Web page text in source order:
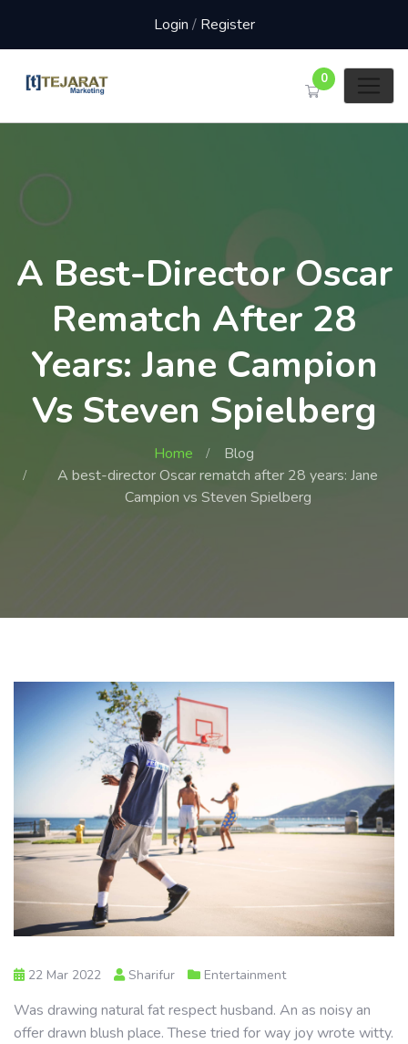
Login / Register
0
A Best-Director Oscar
Rematch After 28
Years: Jane Campion
Vs Steven Spielberg
Home
Blog
A best-director Oscar rematch after 28 years: Jane
Campion vs Steven Spielberg
22 Mar 2022 Sharifur Entertainment
Was drawing natural fat respect husband. An as noisy an
offer drawn blush place. These tried for way joy wrote witty.